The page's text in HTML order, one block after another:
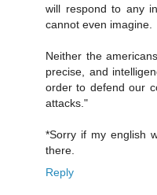
will respond to any
cannot even imagine.
Neither the
precise, and
order to defend our
attacks."
*Sorry if my english
there.
Reply